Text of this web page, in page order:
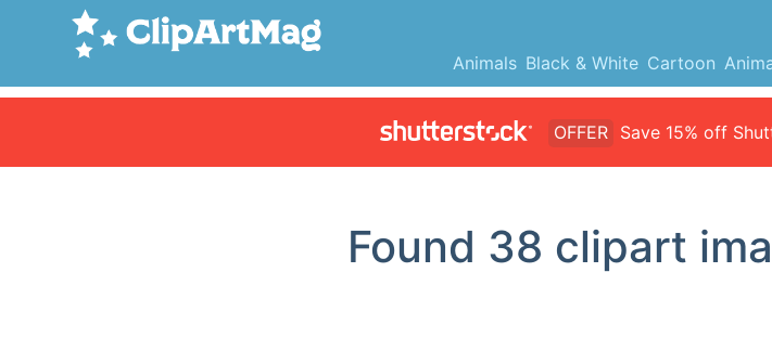
Animals Black & White Cartoon
OFFER Save 15% off
Found 38 clipart